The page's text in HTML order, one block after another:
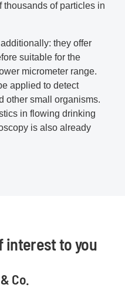
thousands of particles in
they offer
suitable for the
micrometer range.
applied to detect
other small organisms.
in flowing drinking
is also already
interest to you
Co.